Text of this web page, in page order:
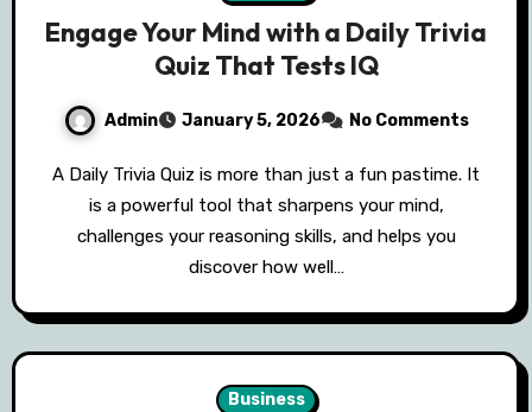
Engage Your Mind with a Daily Trivia
Quiz That Tests IQ
Admin January 5, 2026 No Comments
A Daily Trivia Quiz is more than just a fun pastime. It
is a powerful tool that sharpens your mind,
challenges your reasoning skills, and helps you
discover how well…
Business